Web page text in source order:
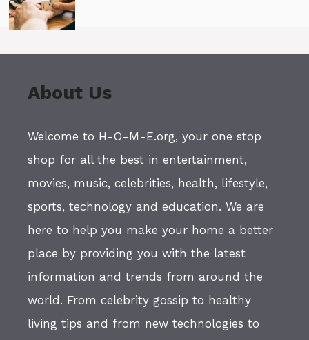
About Us
Welcome to H-O-M-E.org, your one stop
shop for all the best in entertainment,
movies, music, celebrities, health, lifestyle,
sports, technology and education. We are
here to help you make your home a better
place by providing you with the latest
information and trends from around the
world. From celebrity gossip to healthy
living tips and from new technologies to